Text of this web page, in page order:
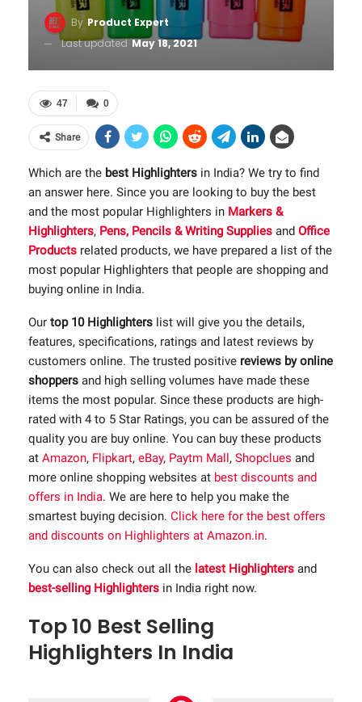
By Product Expert
Last updatedMay 18, 2021
0
47
Share
Which are the best Highlighters in India? We try to find
an answer here. Since you are looking to buy the best
and the most popular Highlighters in Markers &
Highlighters, Pens, Pencils & Writing Supplies and Office
Products related products, we have prepared a list of the
most popular Highlighters that people are shopping and
buying online in India.
Our top 10 Highlighters list will give you the details,
features, specifications, ratings and latest reviews by
customers online. The trusted positive reviews by online
shoppers and high selling volumes have made these
items the most popular. Since these products are high-
rated with 4 to 5 Star Ratings, you can be assured of the
quality you are buy online. You can buy these products
at Amazon, Flipkart, eBay, Paytm Mall, Shopclues and
more online shopping websites at best discounts and
offers in India. We are here to help you make the
smartest buying decision. Click here for the best offers
and discounts on Highlighters at Amazon.in.
You can also check out all the latest Highlighters and
best-selling Highlighters in India right now.
Top 10 Best Selling
Highlighters In India